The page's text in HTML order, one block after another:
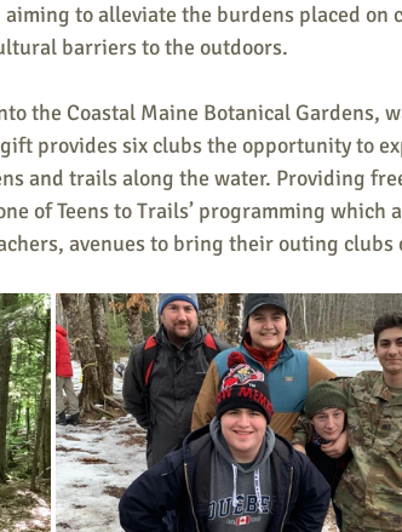
to alleviate the burdens placed on
barriers to the outdoors.
the Coastal Maine Botanical Gardens,
provides six clubs the opportunity to
and trails along the water. Providing
of Teens to Trails’ programming which
avenues to bring their outing clubs